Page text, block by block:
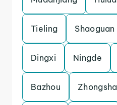
Tieling Shaoguan
Dingxi Ningde
Bazhou